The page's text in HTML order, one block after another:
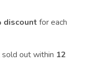
discount for each
out within 12